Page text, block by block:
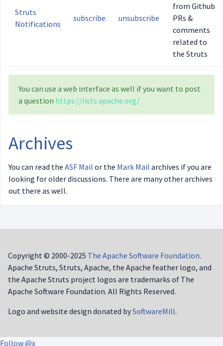
Struts
Notifications
subscribe unsubscribe
from Github
PRs &
comments
related to
the Struts
You can use a web interface as well if you want to post
a question https://lists.apache.org/
Archives
You can read the ASF Mail or the Mark Mail archives if you are
looking for older discussions. There are many other archives
out there as well.
Copyright © 2000-2025 The Apache Software Foundation.
Apache Struts, Struts, Apache, the Apache feather logo, and
the Apache Struts project logos are trademarks of The
Apache Software Foundation. All Rights Reserved.
Logo and website design donated bySoftwareMill.
Follow @x